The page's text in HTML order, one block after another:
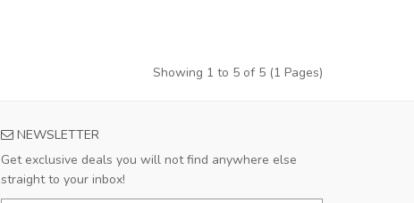
Showing 1 to 5 of 5 (1 Pages)
NEWSLETTER
Get exclusive deals you will not find anywhere else
straight to your inbox!